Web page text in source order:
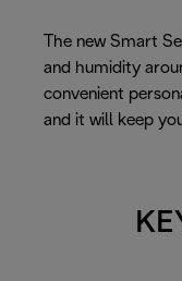
The new Smart
and humidity
convenient
and it will keep